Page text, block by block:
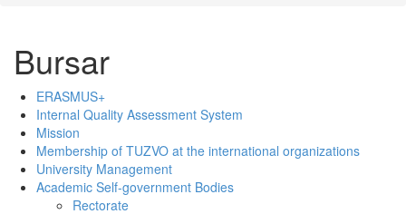
Bursar
ERASMUS+
Internal Quality Assessment System
Mission
Membership of TUZVO at the international organizations
University Management
Academic Self-government Bodies
Rectorate